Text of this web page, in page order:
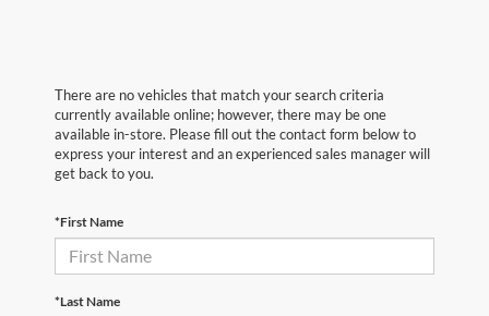
There are no vehicles that match your search criteria
currently available online; however, there may be one
available in-store. Please fill out the contact form below to
express your interest and an experienced sales manager will
get back to you.
*First Name
*Last Name